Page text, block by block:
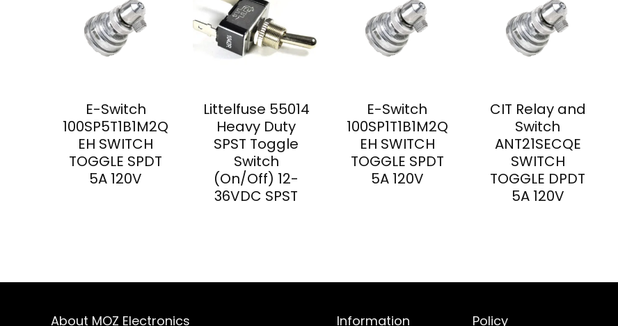
E-Switch
100SP5T1B1M2Q
EH SWITCH
TOGGLE SPDT
5A 120V
Littelfuse 55014
Heavy Duty
SPST Toggle
Switch
(On/Off) 12-
36VDC SPST
E-Switch
100SP1T1B1M2Q
EH SWITCH
TOGGLE SPDT
5A 120V
CIT Relay and
Switch
ANT21SECQE
SWITCH
TOGGLE DPDT
5A 120V
About MOZ Electronics Information Policy